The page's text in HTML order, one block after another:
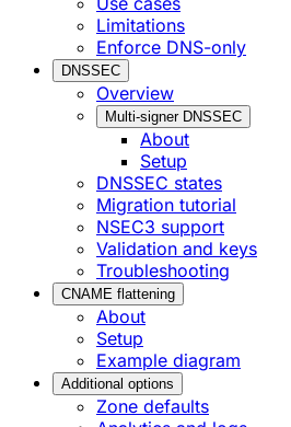
Limitations
Enforce DNS-only
DNSSEC
Overview
Multi-signer DNSSEC
About
Setup
DNSSEC states
Migration tutorial
NSEC3 support
Validation and keys
Troubleshooting
CNAME flattening
About
Setup
Example diagram
Additional options
Zone defaults